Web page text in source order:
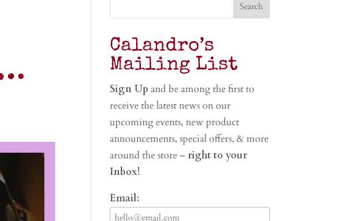
Calandro’s
Mailing List
Sign Upand be among the first to
receive the latest news on our
upcoming events, new product
announcements, special offers, & more
around the store – right to your
Inbox!
Email: